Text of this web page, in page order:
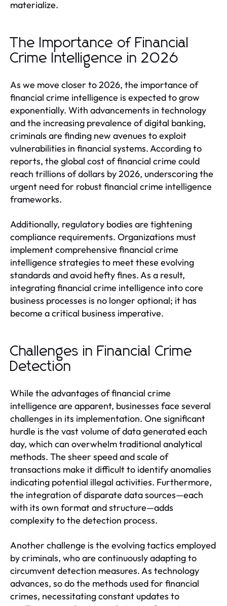
materialize.
The Importance of Financial
Crime Intelligence in 2026
As we move closer to 2026, the importance of
financial crime intelligence is expected to grow
exponentially. With advancements in technology
and the increasing prevalence of digital banking,
criminals are finding new avenues to exploit
vulnerabilities in financial systems. According to
reports, the global cost of financial crime could
reach trillions of dollars by 2026, underscoring the
urgent need for robust financial crime intelligence
frameworks.
Additionally, regulatory bodies are tightening
compliance requirements. Organizations must
implement comprehensive financial crime
intelligence strategies to meet these evolving
standards and avoid hefty fines. As a result,
integrating financial crime intelligence into core
business processes is no longer optional; it has
become a critical business imperative.
Challenges in Financial Crime
Detection
While the advantages of financial crime
intelligence are apparent, businesses face several
challenges in its implementation. One significant
hurdle is the vast volume of data generated each
day, which can overwhelm traditional analytical
methods. The sheer speed and scale of
transactions make it difficult to identify anomalies
indicating potential illegal activities. Furthermore,
the integration of disparate data sources—each
with its own format and structure—adds
complexity to the detection process.
Another challenge is the evolving tactics employed
by criminals, who are continuously adapting to
circumvent detection measures. As technology
advances, so do the methods used for financial
crimes, necessitating constant updates to